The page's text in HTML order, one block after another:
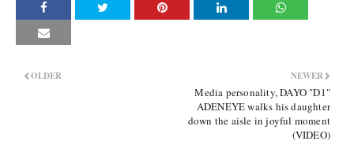
NEWER
Media personality, DAYO "D1"
ADENEYE walks his daughter
down the aisle in joyful moment
(VIDEO)
OLDER